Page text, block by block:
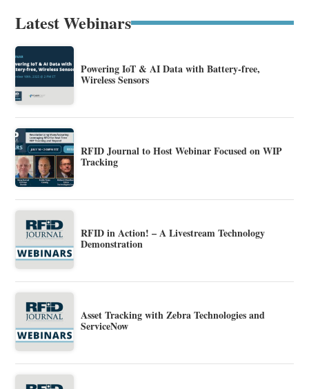
Latest Webinars
Powering IoT & AI Data with Battery-free,
Wireless Sensors
RFID Journal to Host Webinar Focused on WIP
Tracking
RFID in Action! – A Livestream Technology
Demonstration
Asset Tracking with Zebra Technologies and
ServiceNow